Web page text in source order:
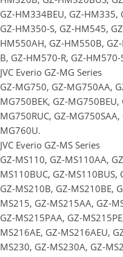
GZ-HM334BEU, GZ-
GZ-HM350-S, GZ-HM545,
HM550AH, GZ-HM550B,
B, GZ-HM570-R, GZ-HM570-
JVC Everio GZ-MG Series
GZ-MG750, GZ-MG750AA,
MG750BEK, GZ-
MG750RUC, GZ-
MG760U.
JVC Everio GZ-MS Series
GZ-MS110, GZ-MS110AA,
MS110BUC, GZ-MS110BUS,
GZ-MS210B, GZ-MS210BE,
MS215, GZ-MS215AA, GZ-
GZ-MS215PAA, GZ-
MS216AE, GZ-MS216AEU,
MS230, GZ-MS230A, GZ-